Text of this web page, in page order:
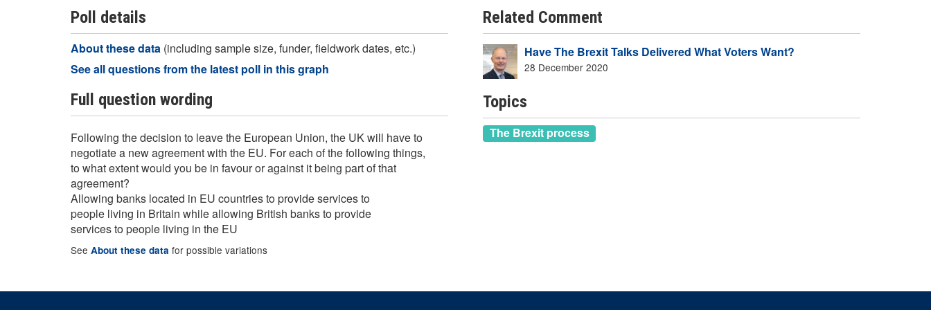
Poll details
About these data (including sample size, funder, fieldwork dates, etc.)
See all questions from the latest poll in this graph
Full question wording
Following the decision to leave the European Union, the UK will have to
negotiate a new agreement with the EU. For each of the following things,
to what extent would you be in favour or against it being part of that
agreement?
Allowing banks located in EU countries to provide services to
people living in Britain while allowing British banks to provide
services to people living in the EU
See About these data for possible variations
Related Comment
Have The Brexit Talks Delivered What Voters Want?
28 December 2020
Topics
The Brexit process